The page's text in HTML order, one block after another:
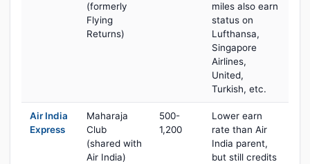
(formerly
Flying
Returns)
miles also earn
status on
Lufthansa,
Singapore
Airlines,
United,
Turkish, etc.
Air India
Express
Maharaja
Club
(shared with
Air India)
500-
1,200
Lower earn
rate than Air
India parent,
but still credits